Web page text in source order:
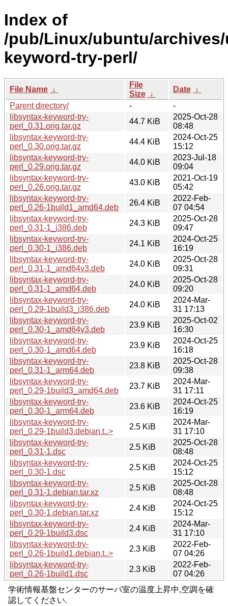
Index of
/pub/Linux/ubuntu/
keyword-try-perl/
File Name ↓
File
Size ↓
Date ↓
Parent directory/
-
-
libsyntax-keyword-try-
perl_0.31.orig.tar.gz
44.7 KiB
2025-Oct-28
08:48
libsyntax-keyword-try-
perl_0.30.orig.tar.gz
44.4 KiB
2024-Oct-25
15:12
libsyntax-keyword-try-
perl_0.29.orig.tar.gz
44.0 KiB
2023-Jul-18
09:04
libsyntax-keyword-try-
perl_0.26.orig.tar.gz
43.0 KiB
2021-Oct-19
05:42
libsyntax-keyword-try-
perl_0.26-1build1_amd64.deb
26.4 KiB
2022-Feb-
07 04:54
libsyntax-keyword-try-
perl_0.31-1_i386.deb
24.3 KiB
2025-Oct-28
09:47
libsyntax-keyword-try-
perl_0.30-1_i386.deb
24.1 KiB
2024-Oct-25
16:19
libsyntax-keyword-try-
perl_0.31-1_amd64v3.deb
24.0 KiB
2025-Oct-28
09:31
libsyntax-keyword-try-
perl_0.31-1_amd64.deb
24.0 KiB
2025-Oct-28
09:20
libsyntax-keyword-try-
perl_0.29-1build3_i386.deb
24.0 KiB
2024-Mar-
31 17:13
libsyntax-keyword-try-
perl_0.30-1_amd64v3.deb
23.9 KiB
2025-Oct-02
16:30
libsyntax-keyword-try-
perl_0.30-1_amd64.deb
23.9 KiB
2024-Oct-25
16:18
libsyntax-keyword-try-
perl_0.31-1_arm64.deb
23.8 KiB
2025-Oct-28
09:38
libsyntax-keyword-try-
perl_0.29-1build3_amd64.deb
23.7 KiB
2024-Mar-
31 17:11
libsyntax-keyword-try-
perl_0.30-1_arm64.deb
23.6 KiB
2024-Oct-25
16:19
libsyntax-keyword-try-
perl_0.29-1build3.debian.t..>
2.5 KiB
2024-Mar-
31 17:10
libsyntax-keyword-try-
perl_0.31-1.dsc
2.5 KiB
2025-Oct-28
08:48
libsyntax-keyword-try-
perl_0.30-1.dsc
2.5 KiB
2024-Oct-25
15:12
libsyntax-keyword-try-
perl_0.31-1.debian.tar.xz
2.5 KiB
2025-Oct-28
08:48
libsyntax-keyword-try-
perl_0.30-1.debian.tar.xz
2.4 KiB
2024-Oct-25
15:12
libsyntax-keyword-try-
perl_0.29-1build3.dsc
2.4 KiB
2024-Mar-
31 17:10
libsyntax-keyword-try-
perl_0.26-1build1.debian.t..>
2.3 KiB
2022-Feb-
07 04:26
libsyntax-keyword-try-
perl_0.26-1build1.dsc
2.3 KiB
2022-Feb-
07 04:26